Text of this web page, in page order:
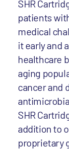
SHR
patients
medical
it early and
healthcare
aging
cancer and
SHR
addition to
proprietary